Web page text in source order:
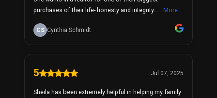
purchases of their life- honesty and integrity...
More
CS Cynthia Schmidt
5 Jul 07, 2025
Sheila has been extremely helpful in helping my family